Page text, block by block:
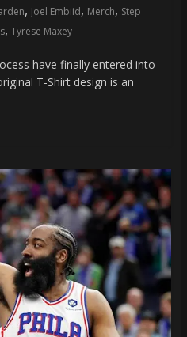
, Joel Embiid, Merch, Step
, Tyrese Maxey
have finally entered into
T-Shirt design is an